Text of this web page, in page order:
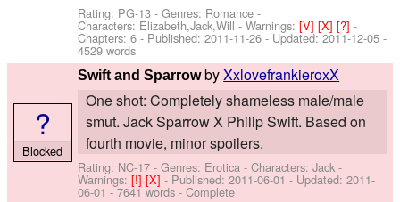
Rating: PG-13 - Genres: Romance -
Characters: Elizabeth,Jack,Will -Warnings:[V][X][?]-
Chapters: 6 - Published:2011-11-26 - Updated:2011-12-05 -
4529 words
Swift and Sparrow byXxlovefrankieroxX
One shot: Completely shameless male/male
smut. Jack Sparrow X Philip Swift. Based on
fourth movie, minor spoilers.
Rating: NC-17 - Genres: Erotica -Characters: Jack -
Warnings:[!][X]- Published:2011-06-01 - Updated:2011-
06-01 - 7641 words - Complete
?
Blocked